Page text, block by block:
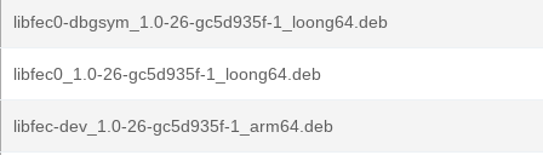
libfec0-dbgsym_1.0-26-gc5d935f-1_loong64.deb
libfec0_1.0-26-gc5d935f-1_loong64.deb
libfec-dev_1.0-26-gc5d935f-1_arm64.deb